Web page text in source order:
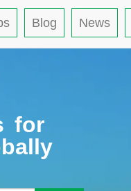
Blog News
for